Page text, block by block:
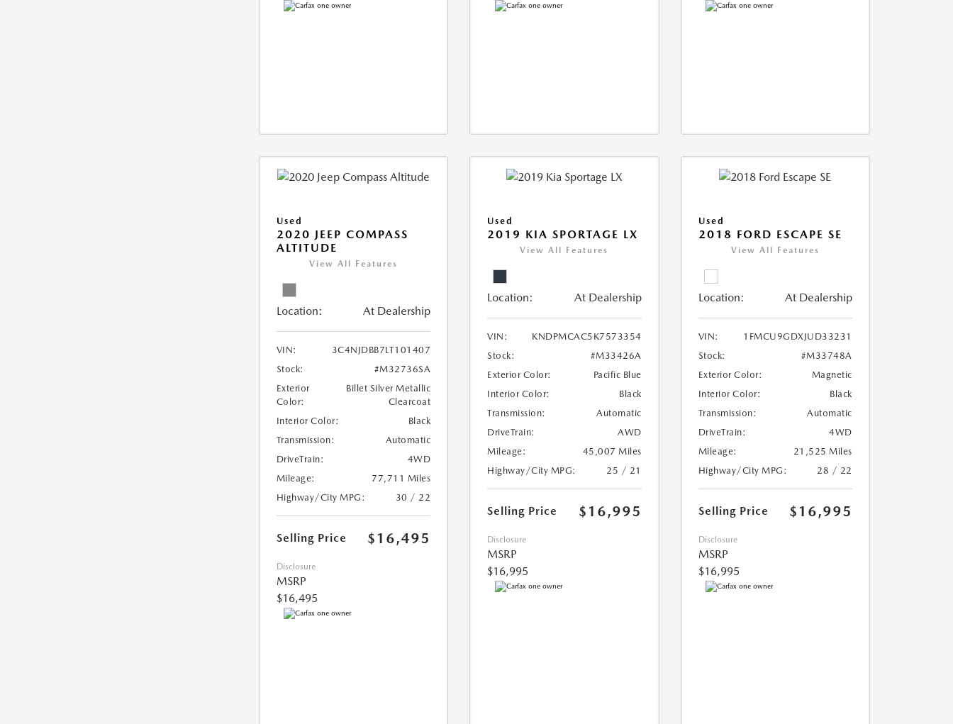
Used
2020 JEEP COMPASS
ALTITUDE
View All Features
Location: At Dealership
VIN:
3C4NJDBB7LT101407
Stock:
#M32736SA
Exterior
Color:
Billet Silver Metallic
Clearcoat
Interior Color:
Black
Transmission:
Automatic
DriveTrain:
4WD
Mileage:
77,711 Miles
Highway/City MPG:
30 / 22
Selling Price $16,495
Disclosure
MSRP
$16,495
Used
2019 KIA SPORTAGE LX
View All Features
Location: At Dealership
VIN:
KNDPMCAC5K7573354
Stock:
#M33426A
Exterior Color:
Pacific Blue
Interior Color:
Black
Transmission:
Automatic
DriveTrain:
AWD
Mileage:
45,007 Miles
Highway/City MPG:
25 / 21
Selling Price $16,995
Disclosure
MSRP
$16,995
Used
2018 FORD ESCAPE SE
View All Features
Location: At Dealership
VIN:
1FMCU9GDXJUD33231
Stock:
#M33748A
Exterior Color:
Magnetic
Interior Color:
Black
Transmission:
Automatic
DriveTrain:
4WD
Mileage:
21,525 Miles
Highway/City MPG:
28 / 22
Selling Price $16,995
Disclosure
MSRP
$16,995